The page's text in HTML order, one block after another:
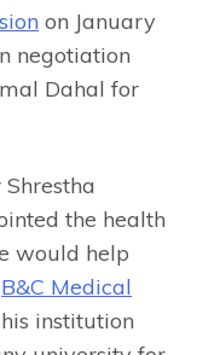
on January
negotiation
Dahal for
the health
would help
B&C Medical
institution